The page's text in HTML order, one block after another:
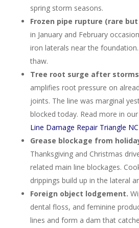
spring storm seasons.
Frozen pipe rupture (rare
in January and February
iron laterals near the
thaw.
Tree root surge after
amplifies root pressure on
joints. The line was marginal
blocked today. Read more in our
Line Damage Repair Triangle NC
Grease blockage from
Thanksgiving and Christmas
related main line blockages.
drippings build up in the lateral
Foreign object lodgement.
dental floss, and feminine
lines and form a dam that